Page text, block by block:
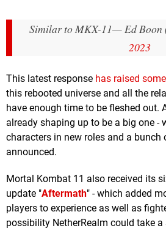
Similar to MKX-11— Ed Boon
2023
This latest response has raised
this rebooted universe and all the
have enough time to be fleshed out.
already shaping up to be a big one -
characters in new roles and a bunch
announced.
Mortal Kombat 11 also received its
update "Aftermath" - which added
players to experience as well as
possibility NetherRealm could take